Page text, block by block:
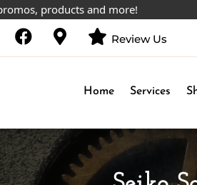
products and more!
Review Us
Home Services